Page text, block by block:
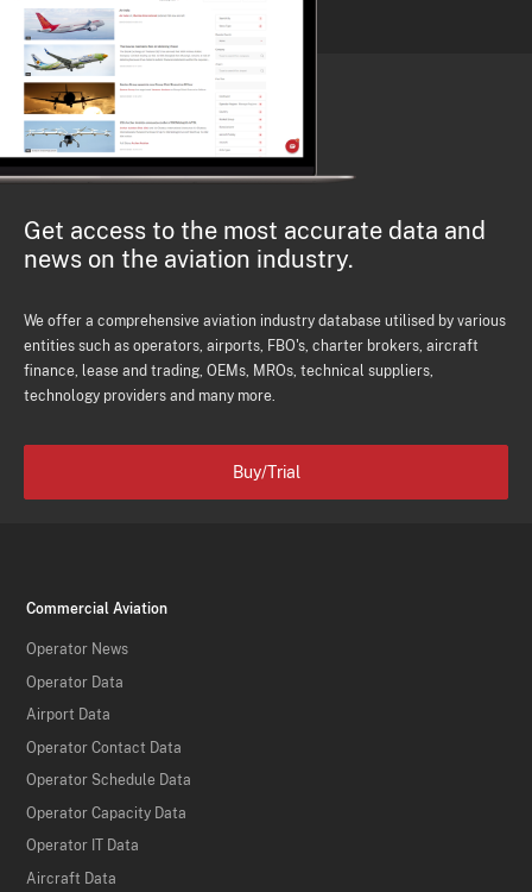
Get access to the most accurate data and
news on the aviation industry.
We offer a comprehensive aviation industry database utilised by various
entities such as operators, airports, FBO's, charter brokers, aircraft
finance, lease and trading, OEMs, MROs, technical suppliers,
technology providers and many more.
Buy/Trial
Commercial Aviation
Operator News
Operator Data
Airport Data
Operator Contact Data
Operator Schedule Data
Operator Capacity Data
Operator IT Data
Aircraft Data